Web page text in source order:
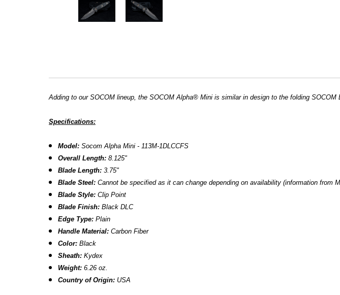
Adding to our SOCOM lineup, the SOCOM Alpha® Mini is similar in design to the folding
Specifications:
Model: Socom Alpha Mini - 113M-1DLCCFS
Overall Length: 8.125"
Blade Length: 3.75"
Blade Steel: Cannot be specified as it can change depending on availability (information from
Blade Style: Clip Point
Blade Finish:Black DLC
Edge Type: Plain
Handle Material: Carbon Fiber
Color: Black
Sheath:Kydex
Weight: 6.26 oz.
Country of Origin: USA